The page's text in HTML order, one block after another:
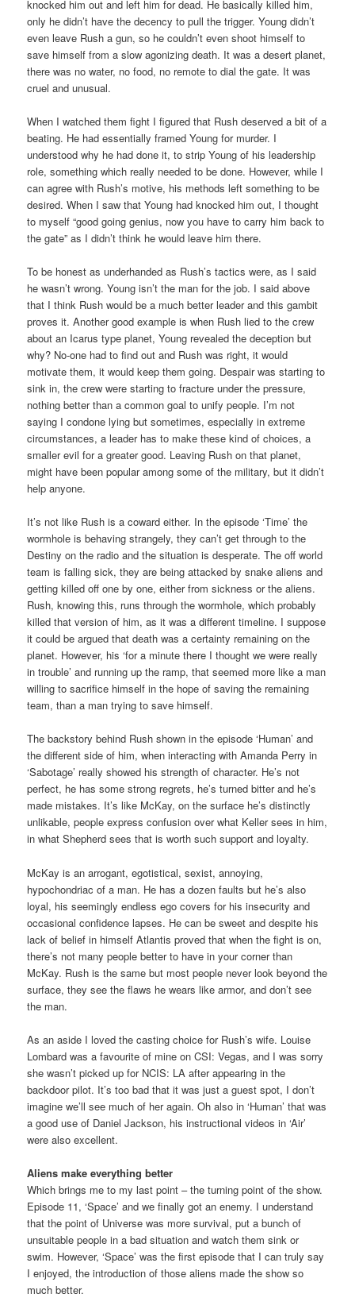
knocked him out and left him for dead. He basically killed him,
only he didn’t have the decency to pull the trigger. Young didn’t
even leave Rush a gun, so he couldn’t even shoot himself to
save himself from a slow agonizing death. It was a desert planet,
there was no water, no food, no remote to dial the gate. It was
cruel and unusual.
When I watched them fight I figured that Rush deserved a bit of a
beating. He had essentially framed Young for murder. I
understood why he had done it, to strip Young of his leadership
role, something which really needed to be done. However, while I
can agree with Rush’s motive, his methods left something to be
desired. When I saw that Young had knocked him out, I thought
to myself “good going genius, now you have to carry him back to
the gate” as I didn’t think he would leave him there.
To be honest as underhanded as Rush’s tactics were, as I said
he wasn’t wrong. Young isn’t the man for the job. I said above
that I think Rush would be a much better leader and this gambit
proves it. Another good example is when Rush lied to the crew
about an Icarus type planet, Young revealed the deception but
why? No-one had to find out and Rush was right, it would
motivate them, it would keep them going. Despair was starting to
sink in, the crew were starting to fracture under the pressure,
nothing better than a common goal to unify people. I’m not
saying I condone lying but sometimes, especially in extreme
circumstances, a leader has to make these kind of choices, a
smaller evil for a greater good. Leaving Rush on that planet,
might have been popular among some of the military, but it didn’t
help anyone.
It’s not like Rush is a coward either. In the episode ‘Time’ the
wormhole is behaving strangely, they can’t get through to the
Destiny on the radio and the situation is desperate. The off world
team is falling sick, they are being attacked by snake aliens and
getting killed off one by one, either from sickness or the aliens.
Rush, knowing this, runs through the wormhole, which probably
killed that version of him, as it was a different timeline. I suppose
it could be argued that death was a certainty remaining on the
planet. However, his ‘for a minute there I thought we were really
in trouble’ and running up the ramp, that seemed more like a man
willing to sacrifice himself in the hope of saving the remaining
team, than a man trying to save himself.
The backstory behind Rush shown in the episode ‘Human’ and
the different side of him, when interacting with Amanda Perry in
‘Sabotage’ really showed his strength of character. He’s not
perfect, he has some strong regrets, he’s turned bitter and he’s
made mistakes. It’s like McKay, on the surface he’s distinctly
unlikable, people express confusion over what Keller sees in him,
in what Shepherd sees that is worth such support and loyalty.
McKay is an arrogant, egotistical, sexist, annoying,
hypochondriac of a man. He has a dozen faults but he’s also
loyal, his seemingly endless ego covers for his insecurity and
occasional confidence lapses. He can be sweet and despite his
lack of belief in himself Atlantis proved that when the fight is on,
there’s not many people better to have in your corner than
McKay. Rush is the same but most people never look beyond the
surface, they see the flaws he wears like armor, and don’t see
the man.
As an aside I loved the casting choice for Rush’s wife. Louise
Lombard was a favourite of mine on CSI: Vegas, and I was sorry
she wasn’t picked up for NCIS: LA after appearing in the
backdoor pilot. It’s too bad that it was just a guest spot, I don’t
imagine we’ll see much of her again. Oh also in ‘Human’ that was
a good use of Daniel Jackson, his instructional videos in ‘Air’
were also excellent.
Aliens make everything better
Which brings me to my last point – the turning point of the show.
Episode 11, ‘Space’ and we finally got an enemy. I understand
that the point of Universe was more survival, put a bunch of
unsuitable people in a bad situation and watch them sink or
swim. However, ‘Space’ was the first episode that I can truly say
I enjoyed, the introduction of those aliens made the show so
much better.